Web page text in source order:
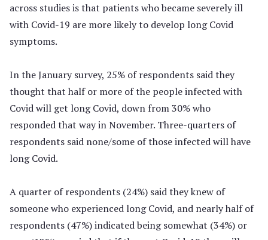
across studies is that patients who became severely ill
with Covid-19 are more likely to develop long Covid
symptoms.
In the January survey, 25% of respondents said they
thought that half or more of the people infected with
Covid will get long Covid, down from 30% who
responded that way in November. Three-quarters of
respondents said none/some of those infected will have
long Covid.
A quarter of respondents (24%) said they knew of
someone who experienced long Covid, and nearly half of
respondents (47%) indicated being somewhat (34%) or